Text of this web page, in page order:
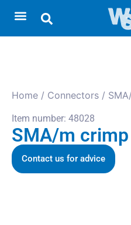
Home / Connectors /
Item number: 48028
SMA/m crimp
Contact us for advice